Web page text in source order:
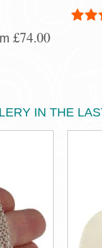
£74.00
IN THE